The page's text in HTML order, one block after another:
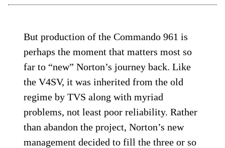
But production of the Commando 961 is
perhaps the moment that matters most so
far to “new” Norton’s journey back. Like
the V4SV, it was inherited from the old
regime by TVS along with myriad
problems, not least poor reliability. Rather
than abandon the project, Norton’s new
management decided to fill the three or so